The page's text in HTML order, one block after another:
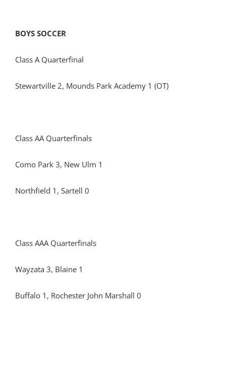
BOYS SOCCER
Class A Quarterfinal
Stewartville 2, Mounds Park Academy 1 (OT)
Class AA Quarterfinals
Como Park 3, New Ulm 1
Northfield 1, Sartell 0
Class AAA Quarterfinals
Wayzata 3, Blaine 1
Buffalo 1, Rochester John Marshall 0